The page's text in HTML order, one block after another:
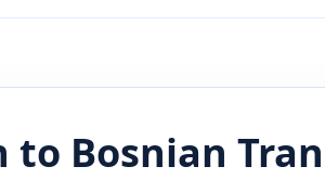
to Bosnian